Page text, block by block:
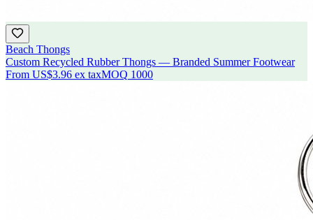
Beach Thongs
Custom Recycled Rubber Thongs — Branded Summer Footwear
From US$3.96 ex taxMOQ 1000